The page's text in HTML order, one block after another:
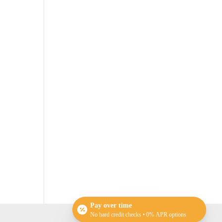
Pay over time
No hard credit checks • 0% APR options